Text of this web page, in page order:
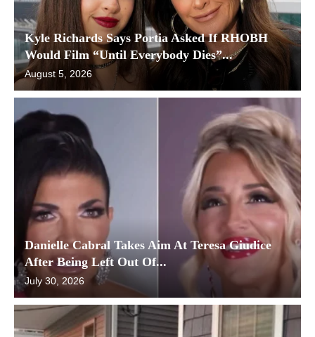
Kyle Richards Says Portia Asked If RHOBH
Would Film “Until Everybody Dies”...
August 5, 2026
Danielle Cabral Takes Aim At Teresa Giudice
After Being Left Out Of...
July 30, 2026